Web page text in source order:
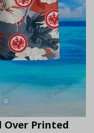
Over Printed